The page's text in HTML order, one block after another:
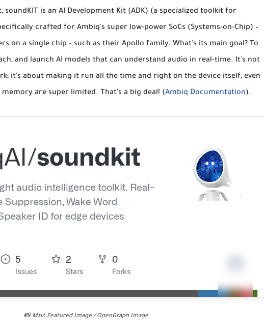
soundKIT is an AI Development Kit (ADK) (a specialized toolkit for
crafted for Ambiq's super low-power SoCs (Systems-on-Chip) –
on a single chip – such as their Apollo family. What's its main goal? To
and launch AI models that can understand audio in real-time. It's not
it's about making it run all the time and right on the device itself, even
memory are super limited. That's a big deal! (Ambiq Documentation).
📸 Main Featured Image / OpenGraph Image